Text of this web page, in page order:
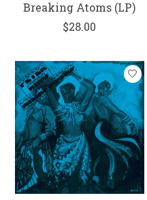
Breaking Atoms (LP)
$28.00